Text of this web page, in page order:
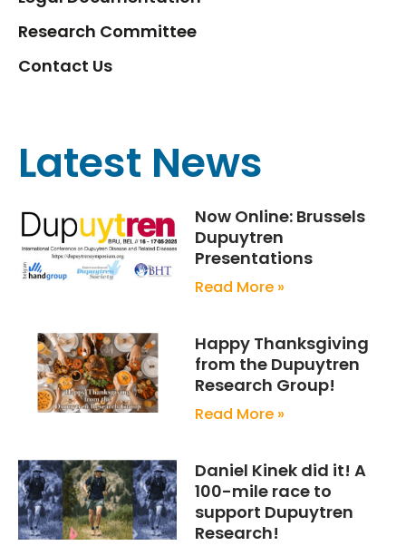
Research Committee
Contact Us
Latest News
Now Online: Brussels
Dupuytren
Presentations
Read More »
Happy Thanksgiving
from the Dupuytren
Research Group!
Read More »
Daniel Kinek did it! A
100-mile race to
support Dupuytren
Research!